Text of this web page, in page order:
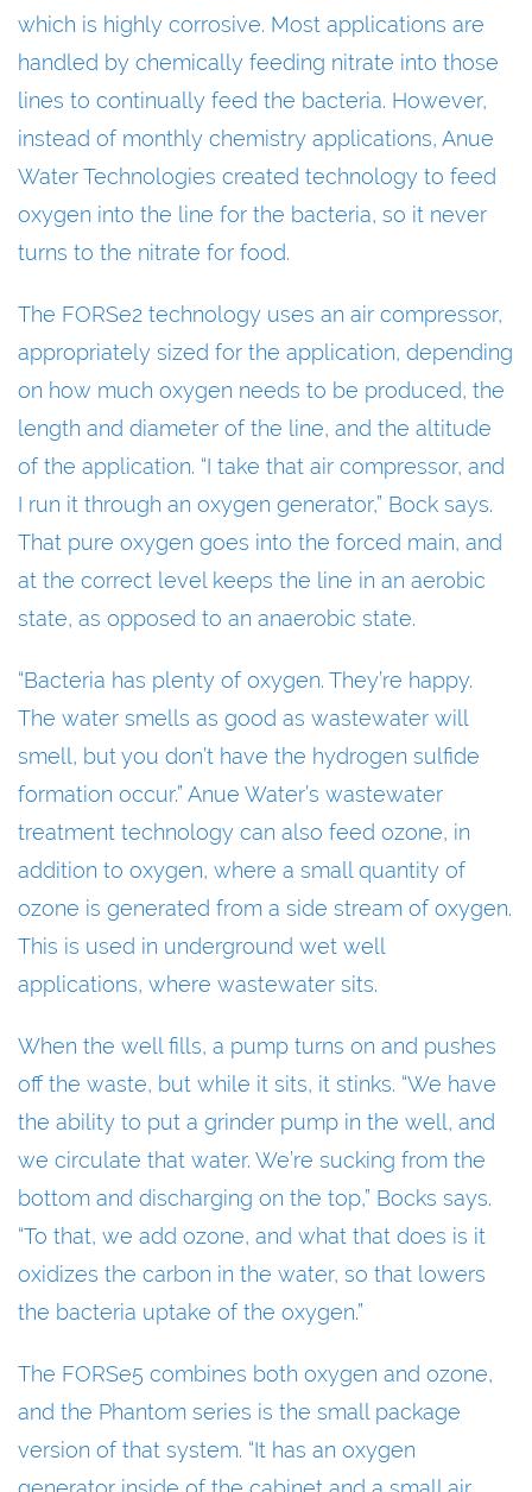
which is highly corrosive. Most applications are
handled by chemically feeding nitrate into those
lines to continually feed the bacteria. However,
instead of monthly chemistry applications, Anue
Water Technologies created technology to feed
oxygen into the line for the bacteria, so it never
turns to the nitrate for food.
The FORSe2 technology uses an air compressor,
appropriately sized for the application, depending
on how much oxygen needs to be produced, the
length and diameter of the line, and the altitude
of the application. “I take that air compressor, and
I run it through an oxygen generator,” Bock says.
That pure oxygen goes into the forced main, and
at the correct level keeps the line in an aerobic
state, as opposed to an anaerobic state.
“Bacteria has plenty of oxygen. They’re happy.
The water smells as good as wastewater will
smell, but you don’t have the hydrogen sulfide
formation occur.” Anue Water’s wastewater
treatment technology can also feed ozone, in
addition to oxygen, where a small quantity of
ozone is generated from a side stream of oxygen.
This is used in underground wet well
applications, where wastewater sits.
When the well fills, a pump turns on and pushes
off the waste, but while it sits, it stinks. “We have
the ability to put a grinder pump in the well, and
we circulate that water. We’re sucking from the
bottom and discharging on the top,” Bocks says.
“To that, we add ozone, and what that does is it
oxidizes the carbon in the water, so that lowers
the bacteria uptake of the oxygen.”
The FORSe5 combines both oxygen and ozone,
and the Phantom series is the small package
version of that system. “It has an oxygen